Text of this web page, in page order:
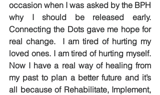
occasion when I was asked by the BPH
why I should be released early.
Connecting the Dots gave me hope for
real change.  I am tired of hurting my
loved ones. I am tired of hurting myself.
Now I have a real way of healing from
my past to plan a better future and it’s
all because of Rehabilitate, Implement,